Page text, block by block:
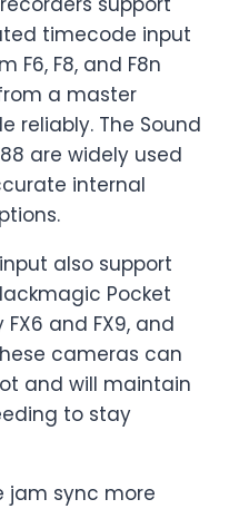
timecode input
F6, F8, and F8n
a master
reliably. The Sound
are widely used
internal
also support
Pocket
and FX9, and
cameras can
and will maintain
to stay
jam sync more